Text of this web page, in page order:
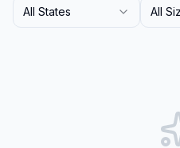
All States All